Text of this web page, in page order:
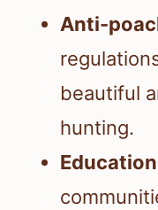
Anti-
beautiful
hunting.